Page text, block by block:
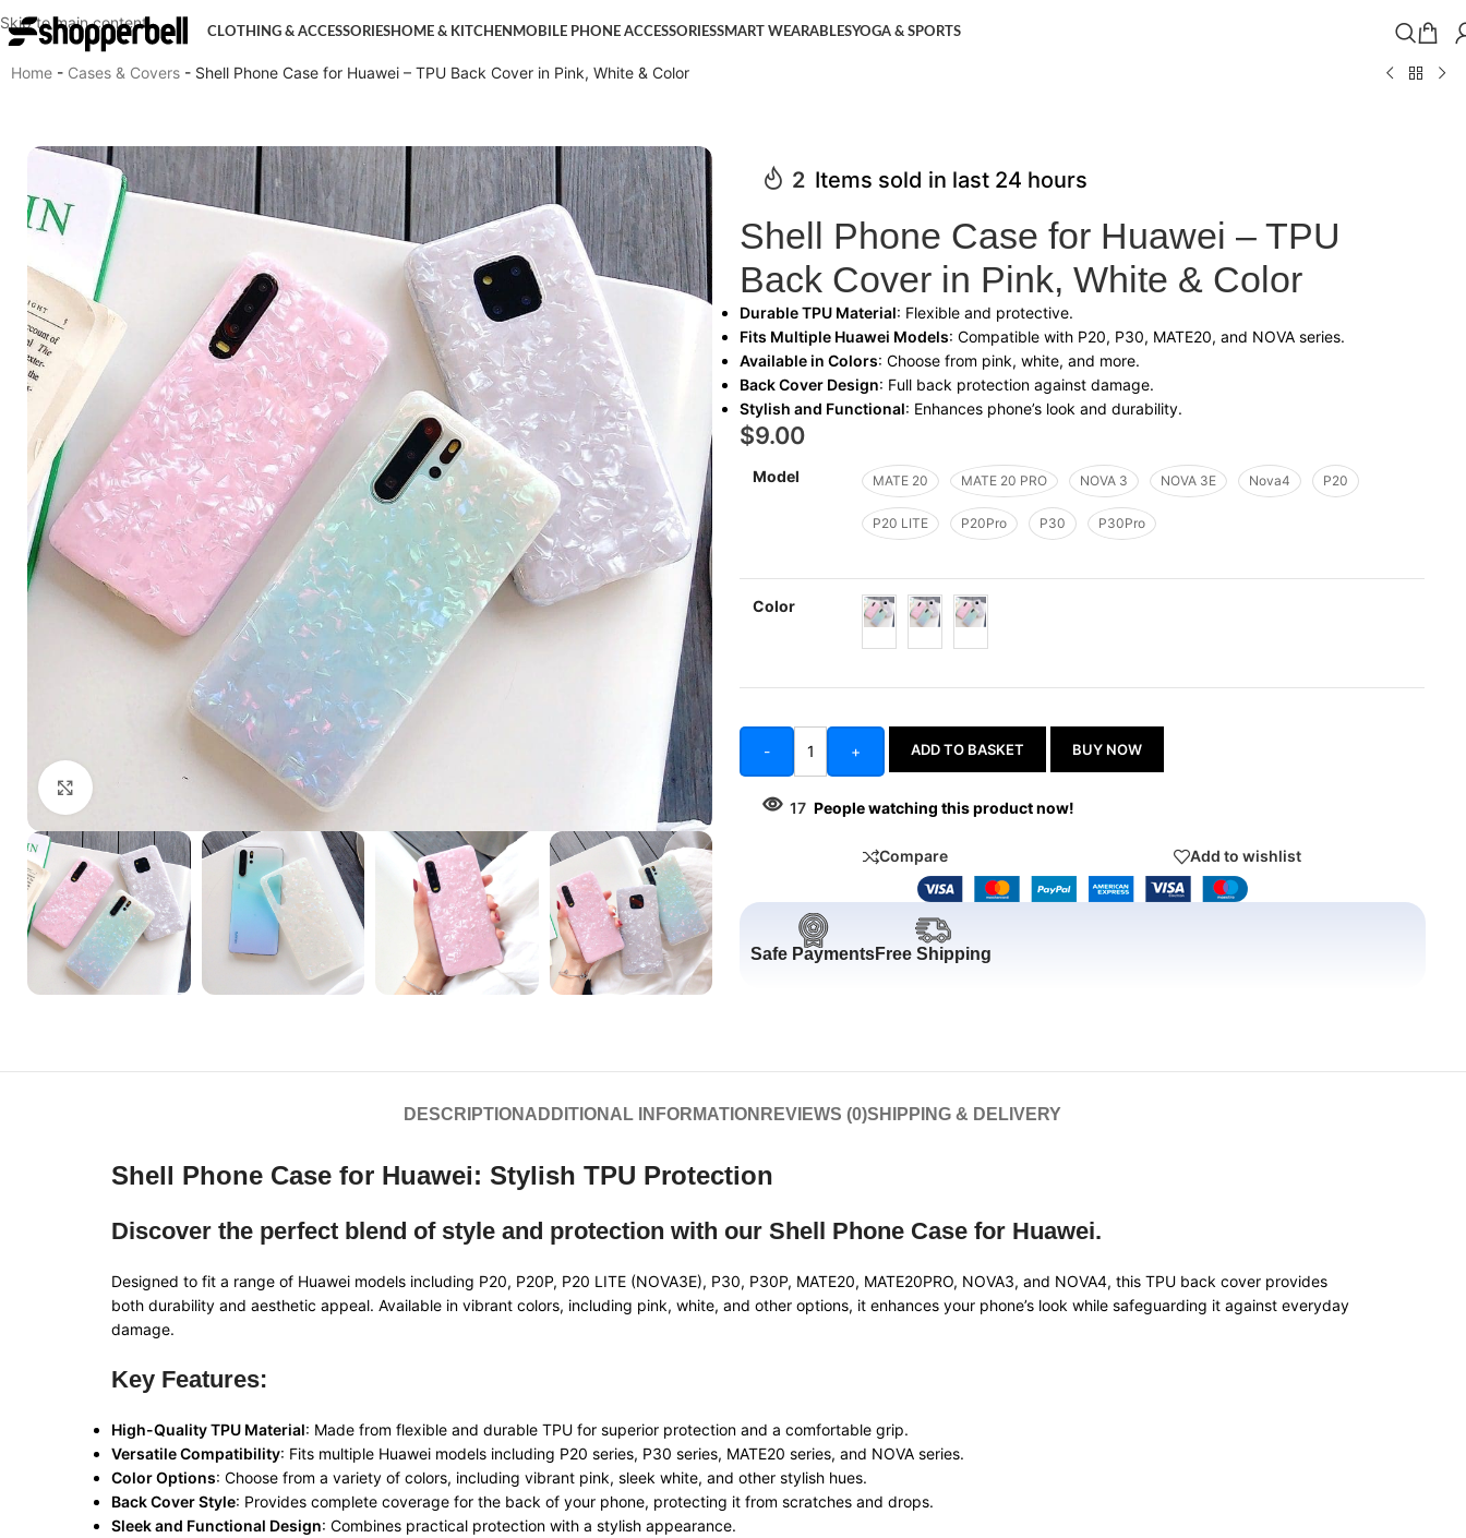
Skip to main content
CLOTHING & ACCESSORIESHOME & KITCHEN MOBILE PHONE ACCESSORIESSMART WEARABLESYOGA & SPORTS
Home - Cases & Covers - Shell Phone Case for Huawei – TPU Back Cover in Pink, White & Color
Click to enlarge
Shell Phone Case for Huawei – TPU
Back Cover in Pink, White & Color
Durable TPU Material: Flexible and protective.
Fits Multiple Huawei Models: Compatible with P20, P30, MATE20, and NOVA series.
Available in Colors: Choose from pink, white, and more.
Back Cover Design: Full back protection against damage.
Stylish and Functional: Enhances phone’s look and durability.
2 Items sold in last 24 hours
$9.00
Model MATE 20 MATE 20 PRO NOVA 3 NOVA 3E Nova4 P20
P20 LITE P20Pro P30 P30Pro
Color
- + ADD TO BASKET BUY NOW
17 People watching this product now!
Compare Add to wishlist
Safe PaymentsFree Shipping
DESCRIPTION ADDITIONAL INFORMATION REVIEWS (0)SHIPPING & DELIVERY
Shell Phone Case for Huawei: Stylish TPU Protection
Discover the perfect blend of style and protection with our Shell Phone Case for Huawei.
Designed to fit a range of Huawei models including P20, P20P, P20 LITE (NOVA3E), P30, P30P, MATE20, MATE20PRO, NOVA3, and NOVA4, this TPU back cover provides
both durability and aesthetic appeal. Available in vibrant colors, including pink, white, and other options, it enhances your phone’s look while safeguarding it against everyday
damage.
Key Features:
High-Quality TPU Material: Made from flexible and durable TPU for superior protection and a comfortable grip.
Versatile Compatibility: Fits multiple Huawei models including P20 series, P30 series, MATE20 series, and NOVA series.
Color Options: Choose from a variety of colors, including vibrant pink, sleek white, and other stylish hues.
Back Cover Style: Provides complete coverage for the back of your phone, protecting it from scratches and drops.
Sleek and Functional Design: Combines practical protection with a stylish appearance.